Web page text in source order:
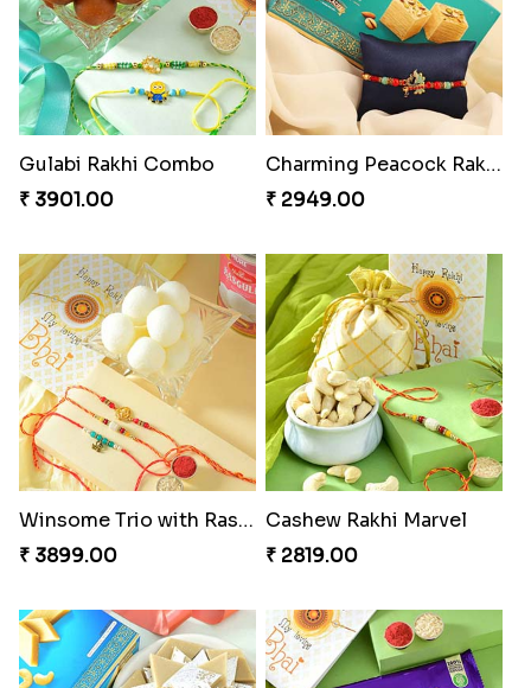
Gulabi Rakhi Combo
₹ 3901.00
Charming Peacock Rakhi and Soan
₹ 2949.00
Winsome Trio with Rasgulla
₹ 3899.00
Cashew Rakhi Marvel
₹ 2819.00